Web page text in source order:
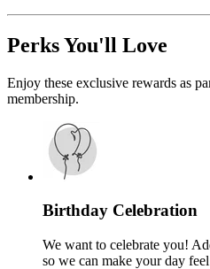
Perks You'll Love
Enjoy these exclusive rewards as
membership.
Birthday Celebration
We want to celebrate you!
so we can make your day